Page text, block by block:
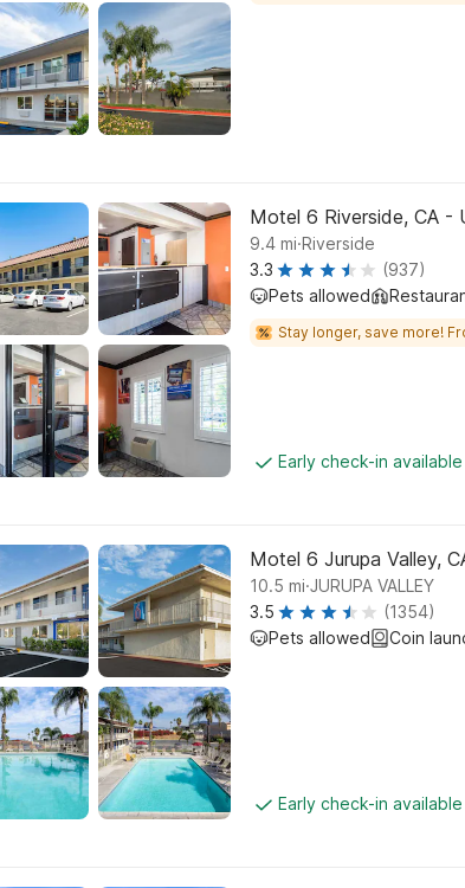
Motel 6 Riverside, CA -
9.4 mi.Riverside
3.3
(937)
Pets allowed
Stay longer, save more!
Early check-in
Motel 6 Jurupa Valley,
10.5 mi.JURUPA VALLEY
3.5
(1354)
Pets allowed
Coin
Early check-in